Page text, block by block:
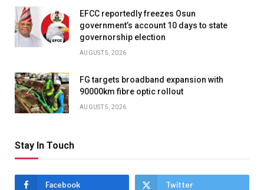
EFCC reportedly freezes Osun
government’s account 10 days to state
governorship election
AUGUST 5, 2026
FG targets broadband expansion with
90000km fibre optic rollout
AUGUST 5, 2026
Stay In Touch
Facebook Twitter